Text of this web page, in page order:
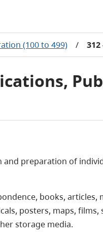
(100 to 499) /
and preparation of
books,
posters, maps,
storage media.